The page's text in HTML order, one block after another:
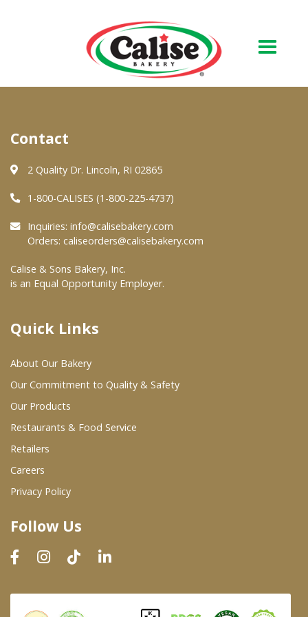
About Us
Quality & Safety
FAQs
At Your Grocer
Where To Buy
Wholesale Partners
Restaurants & Food Service
Wholesale Product List
Dairy & Refrigerated Section
Prepared Foods
In-Store Bakery
Contact
2 Quality Dr. Lincoln, RI 02865
1-800-CALISES (1-800-225-4737)
Inquiries: info@calisebakery.com
Orders: caliseorders@calisebakery.com
Calise & Sons Bakery, Inc.
is an Equal Opportunity Employer.
Quick Links
About Our Bakery
Our Commitment to Quality & Safety
Our Products
Restaurants & Food Service
Retailers
Careers
Privacy Policy
Follow Us